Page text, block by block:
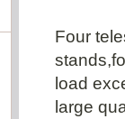
Four
load
large